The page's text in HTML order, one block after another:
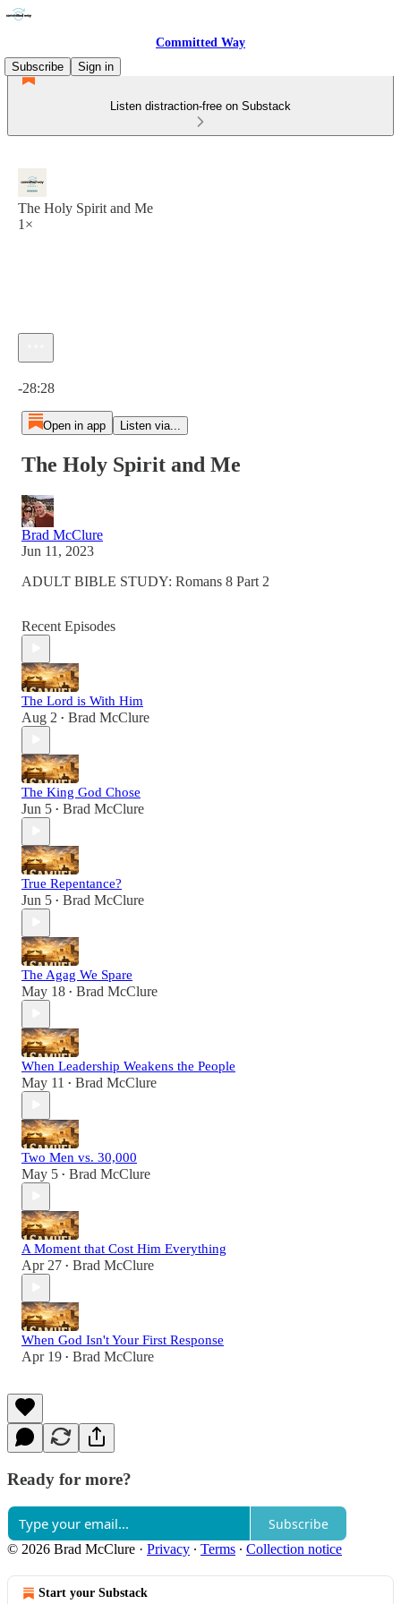
Committed Way
Subscribe
Sign in
Listen distraction-free on Substack
The Holy Spirit and Me
1×
-28:28
Open in app Listen via...
The Holy Spirit and Me
Brad McClure
Jun 11, 2023
ADULT BIBLE STUDY: Romans 8 Part 2
Recent Episodes
The Lord is With Him
Aug 2 • Brad McClure
The King God Chose
Jun 5 • Brad McClure
True Repentance?
Jun 5 • Brad McClure
The Agag We Spare
May 18 • Brad McClure
When Leadership Weakens the People
May 11 • Brad McClure
Two Men vs. 30,000
May 5 • Brad McClure
A Moment that Cost Him Everything
Apr 27 • Brad McClure
When God Isn't Your First Response
Apr 19 • Brad McClure
Ready for more?
Subscribe
© 2026 Brad McClure · Privacy ∙ Terms ∙ Collection notice
Start your Substack